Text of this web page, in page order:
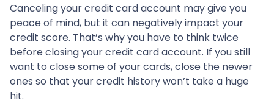
Canceling your credit card account may give you
peace of mind, but it can negatively impact your
credit score. That’s why you have to think twice
before closing your credit card account. If you still
want to close some of your cards, close the newer
ones so that your credit history won’t take a huge
hit.